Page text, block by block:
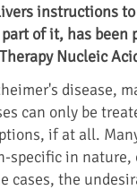
instructions
of it, has been
Nucleic
disease,
can only be
if at all.
specific in nature,
cases, the